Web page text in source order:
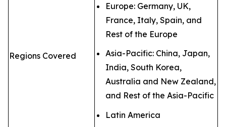
Regions Covered
Europe: Germany, UK,
France, Italy, Spain, and
Rest of the Europe
Asia-Pacific: China, Japan,
India, South Korea,
Australia and New Zealand,
and Rest of the Asia-Pacific
Latin America